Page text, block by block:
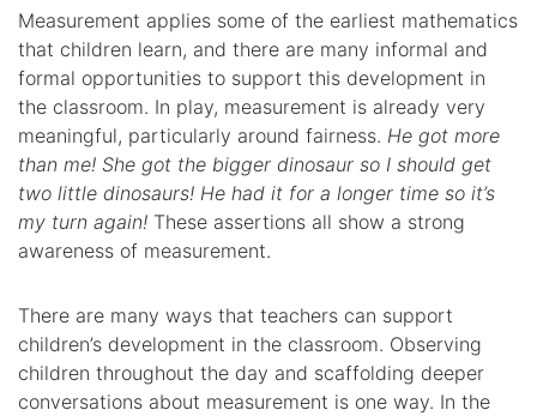
Measurement applies some of the earliest mathematics
that children learn, and there are many informal and
formal opportunities to support this development in
the classroom. In play, measurement is already very
meaningful, particularly around fairness. He got more
than me! She got the bigger dinosaur so I should get
two little dinosaurs! He had it for a longer time so it’s
my turn again! These assertions all show a strong
awareness of measurement.
There are many ways that teachers can support
children’s development in the classroom. Observing
children throughout the day and scaffolding deeper
conversations about measurement is one way. In the